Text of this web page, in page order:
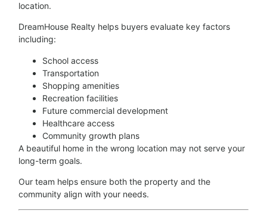
location.
DreamHouse Realty helps buyers evaluate key factors
including:
School access
Transportation
Shopping amenities
Recreation facilities
Future commercial development
Healthcare access
Community growth plans
A beautiful home in the wrong location may not serve your
long-term goals.
Our team helps ensure both the property and the
community align with your needs.